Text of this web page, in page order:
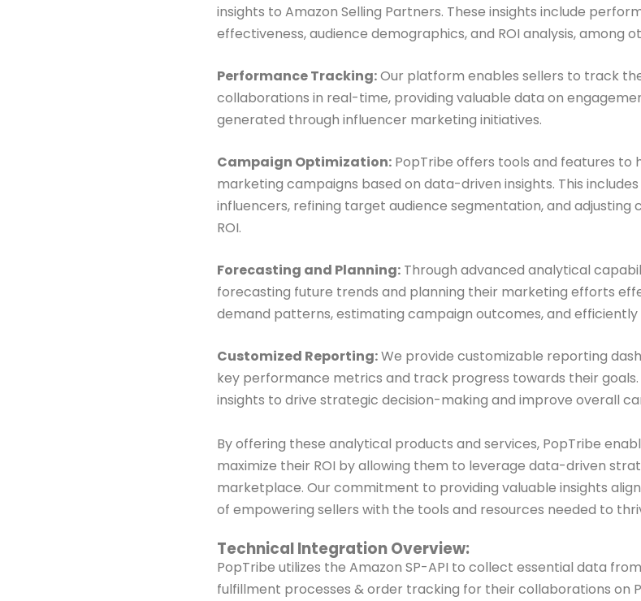
insights to Amazon Selling Partners. These insights include
effectiveness, audience demographics, and ROI analysis, among
Performance Tracking:Our platform enables sellers to track
collaborations in real-time, providing valuable data on
generated through influencer marketing initiatives.
Campaign Optimization: PopTribe offers tools and features to
marketing campaigns based on data-driven insights. This
influencers, refining target audience segmentation, and adjusting
ROI.
Forecasting and Planning: Through advanced analytical
forecasting future trends and planning their marketing efforts
demand patterns, estimating campaign outcomes, and
Customized Reporting:We provide customizable reporting
key performance metrics and track progress towards their
insights to drive strategic decision-making and improve overall
By offering these analytical products and services, PopTribe
maximize their ROI by allowing them to leverage data-driven
marketplace. Our commitment to providing valuable insights
of empowering sellers with the tools and resources needed to
Technical Integration Overview:
PopTribe utilizes the Amazon SP-API to collect essential data
fulfillment processes &order tracking for their collaborations on